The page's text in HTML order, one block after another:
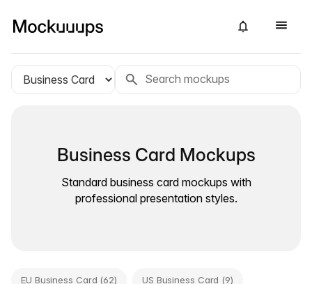
Business Card Mockups
Standard business card mockups with
professional presentation styles.
EU Business Card (62) US Business Card (9)